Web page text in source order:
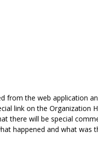
from the web application
link on the Organization
there will be special
happened and what was